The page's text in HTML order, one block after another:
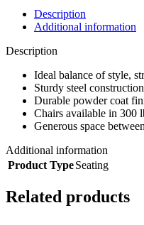
Description
Additional information
Description
Ideal balance of style,
Sturdy steel
Durable powder coat
Chairs available in 300
Generous space
Additional information
Product TypeSeating
Related products